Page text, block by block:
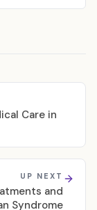
Care in
UP NEXT
and
Syndrome